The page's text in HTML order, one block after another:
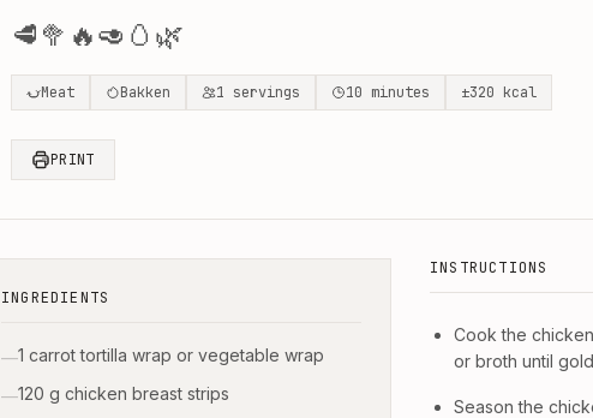
🥩 🥦 🔥🥑 🥚 🌿
Meat Bakken 1 servings 10 minutes ±320 kcal
PRINT
INGREDIENTS
—1 carrot tortilla wrap or vegetable wrap
—120 g chicken breast strips
INSTRUCTIONS
Cook the
or broth until
Season the